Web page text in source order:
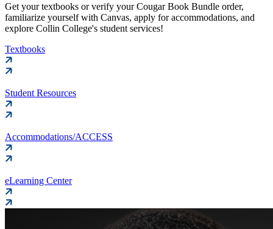
Get your textbooks or verify your Cougar Book Bundle order,
familiarize yourself with Canvas, apply for accommodations, and
explore Collin College's student services!
Textbooks
Student Resources
Accommodations/ACCESS
eLearning Center